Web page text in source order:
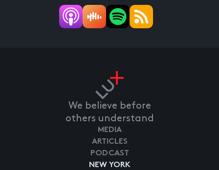
We believe before
others understand
NEW YORK
MEDIA
ARTICLES
PODCAST